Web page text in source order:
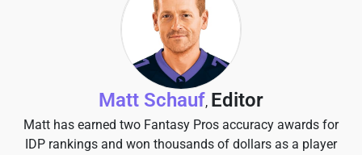
Matt Schauf, Editor
Matt has earned two Fantasy Pros accuracy awards for
IDP rankings and won thousands of dollars as a player